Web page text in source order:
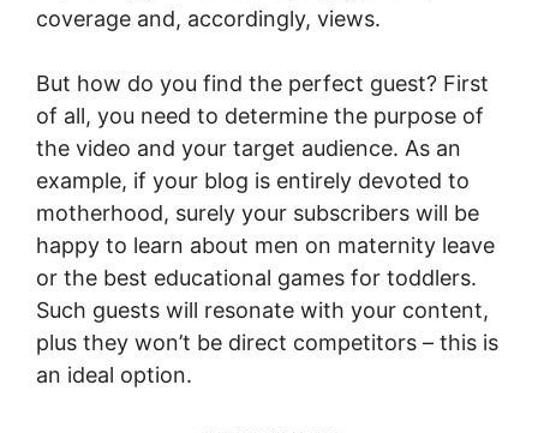
coverage and, accordingly, views.
But how do you find the perfect guest? First
of all, you need to determine the purpose of
the video and your target audience. As an
example, if your blog is entirely devoted to
motherhood, surely your subscribers will be
happy to learn about men on maternity leave
or the best educational games for toddlers.
Such guests will resonate with your content,
plus they won’t be direct competitors – this is
an ideal option.